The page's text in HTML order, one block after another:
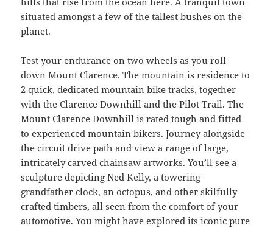
situated amongst a few of the tallest bushes on the
planet.
Test your endurance on two wheels as you roll
down Mount Clarence. The mountain is residence to
2 quick, dedicated mountain bike tracks, together
with the Clarence Downhill and the Pilot Trail. The
Mount Clarence Downhill is rated tough and fitted
to experienced mountain bikers. Journey alongside
the circuit drive path and view a range of large,
intricately carved chainsaw artworks. You’ll see a
sculpture depicting Ned Kelly, a towering
grandfather clock, an octopus, and other skilfully
crafted timbers, all seen from the comfort of your
automotive. You might have explored its iconic pure